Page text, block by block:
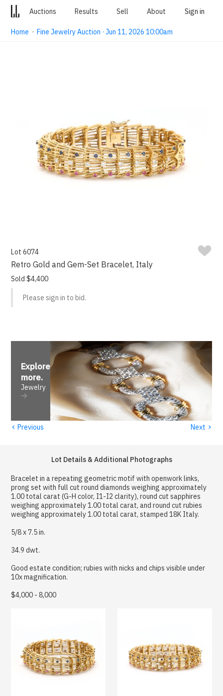
Auctions Results Sell About Sign in
Home ·Fine Jewelry Auction · Jun 11, 2026 10:00am
Lot 6074
Retro Gold and Gem-Set Bracelet, Italy
Sold $4,400
Please sign in to bid.
Explore
more.
Jewelry
‹ Previous Next ›
Lot Details & Additional Photographs
Bracelet in a repeating geometric motif with openwork links,
prong set with full cut round diamonds weighing approximately
1.00 total carat (G-H color, I1-I2 clarity), round cut sapphires
weighing approximately 1.00 total carat, and round cut rubies
weighing approximately 1.00 total carat, stamped 18K Italy.
5/8 x 7.5 in.
34.9 dwt.
Good estate condition; rubies with nicks and chips visible under
10x magnification.
$4,000 - 8,000